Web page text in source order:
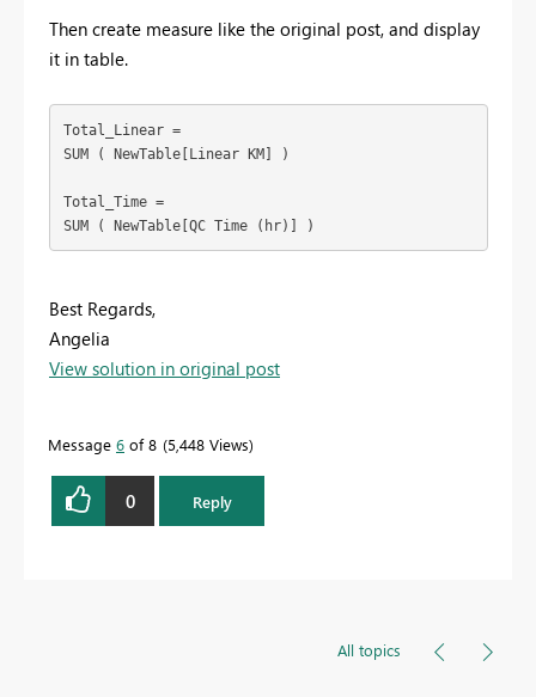
Then create measure like the original post, and display
it in table.
Total_Linear =
SUM ( NewTable[Linear KM] )
Total_Time =
SUM ( NewTable[QC Time (hr)] )
Best Regards,
Angelia
View solution in original post
Message 6 of 8 5,448 Views
0 Reply
All topics